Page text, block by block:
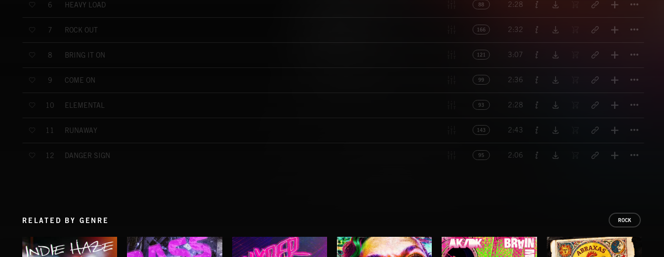
6 HEAVY LOAD 88 2:28
7 ROCK OUT 166 2:32
8 BRING IT ON 121 3:07
9 COME ON 99 2:36
10 ELEMENTAL 93 2:28
11 RUNAWAY 143 2:43
12 DANGER SIGN 95 2:06
RELATED BY GENRE ROCK